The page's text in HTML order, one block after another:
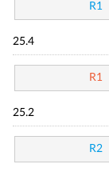
R1
25.4
R1
25.2
R2